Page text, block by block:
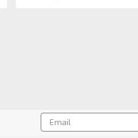
Email
Address